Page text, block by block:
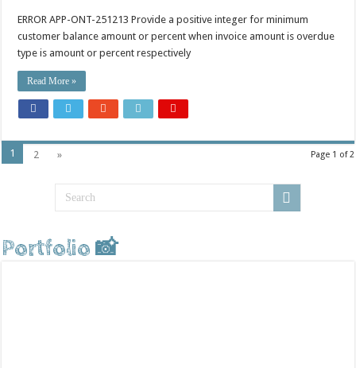
ERROR APP-ONT-251213 Provide a positive integer for minimum
customer balance amount or percent when invoice amount is overdue
type is amount or percent respectively
Read More »
Page 1 of 2
1 2 »
Portfolio 📸